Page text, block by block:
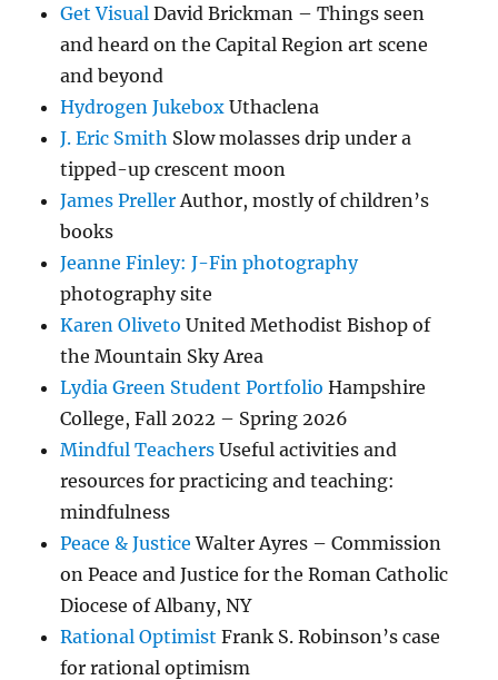
Get Visual David Brickman – Things seen
and heard on the Capital Region art scene
and beyond
Hydrogen Jukebox Uthaclena
J. Eric Smith Slow molasses drip under a
tipped-up crescent moon
James Preller Author, mostly of children’s
books
Jeanne Finley: J-Fin photography
photography site
Karen Oliveto United Methodist Bishop of
the Mountain Sky Area
Lydia Green Student Portfolio Hampshire
College, Fall 2022 – Spring 2026
Mindful Teachers Useful activities and
resources for practicing and teaching:
mindfulness
Peace & Justice Walter Ayres – Commission
on Peace and Justice for the Roman Catholic
Diocese of Albany, NY
Rational Optimist Frank S. Robinson’s case
for rational optimism